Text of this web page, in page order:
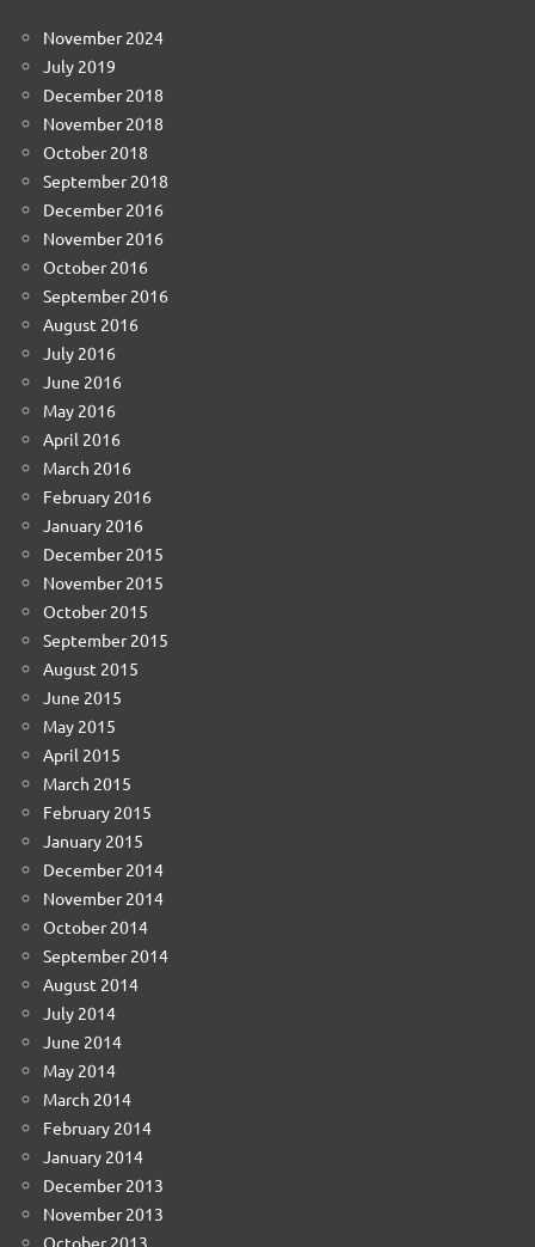
November 2024
July 2019
December 2018
November 2018
October 2018
September 2018
December 2016
November 2016
October 2016
September 2016
August 2016
July 2016
June 2016
May 2016
April 2016
March 2016
February 2016
January 2016
December 2015
November 2015
October 2015
September 2015
August 2015
June 2015
May 2015
April 2015
March 2015
February 2015
January 2015
December 2014
November 2014
October 2014
September 2014
August 2014
July 2014
June 2014
May 2014
March 2014
February 2014
January 2014
December 2013
November 2013
October 2013